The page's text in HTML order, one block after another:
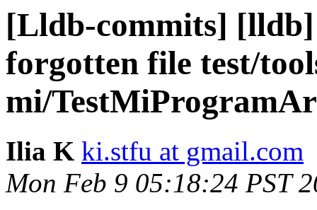
[Lldb-commits] [lldb]
forgotten file test/
mi/
Ilia K ki.stfu at gmail.com
Mon Feb 9 05:18:24 PST